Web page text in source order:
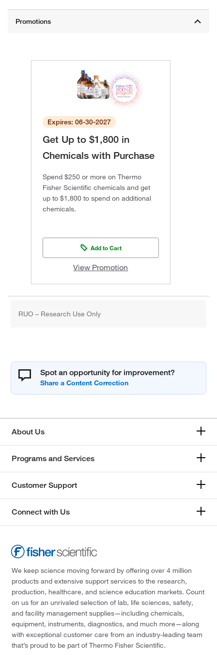
Expires: 06-30-2027
Get Up to $1,800 in
Chemicals with Purchase
Spend $250 or more on Thermo
Fisher Scientific chemicals and get
up to $1,800 to spend on additional
chemicals.
Add to Cart
View Promotion
RUO – Research Use Only
Spot an opportunity for improvement?
About Us
Programs and Services
Customer Support
Connect with Us
We keep science moving forward by offering over 4 million
products and extensive support services to the research,
production, healthcare, and science education markets. Count
on us for an unrivaled selection of lab, life sciences, safety,
and facility management supplies—including chemicals,
equipment, instruments, diagnostics, and much more—along
with exceptional customer care from an industry-leading team
that’s proud to be part of Thermo Fisher Scientific.